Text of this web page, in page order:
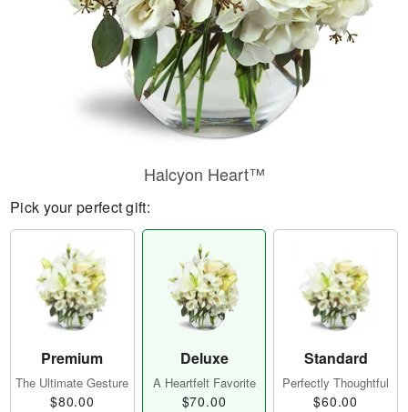
Halcyon Heart™
Pick your perfect gift:
Premium
The Ultimate Gesture
$80.00
Deluxe
A Heartfelt Favorite
$70.00
Standard
Perfectly Thoughtful
$60.00